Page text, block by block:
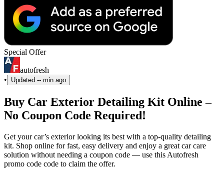
Special Offer
autofresh
•
Updated -- min ago
Buy Car Exterior Detailing Kit Online –
No Coupon Code Required!
Get your car’s exterior looking its best with a top-quality detailing
kit. Shop online for fast, easy delivery and enjoy a great car care
solution without needing a coupon code — use this Autofresh
promo code code to claim the offer.